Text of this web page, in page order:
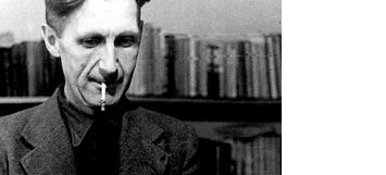
Podcasts/Radio Wrestling